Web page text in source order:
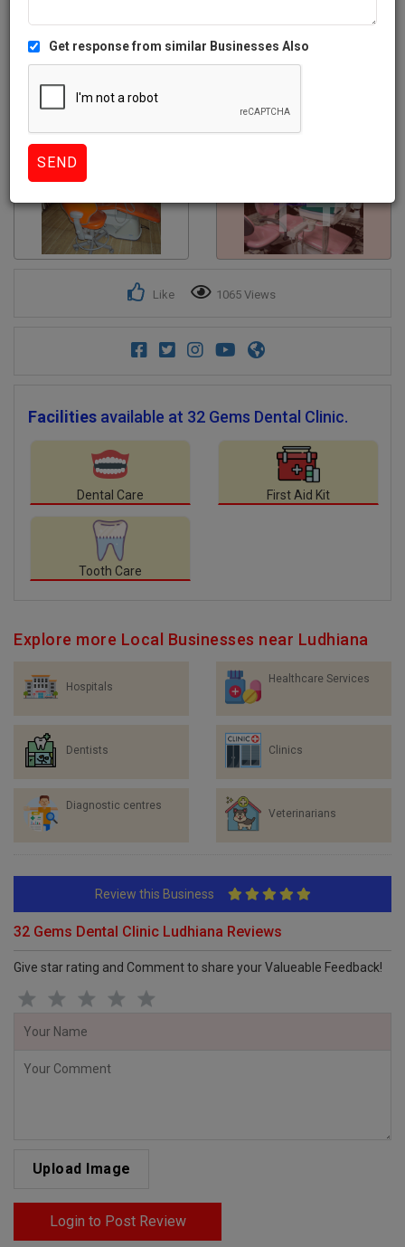
1+
Like 1065 Views
Facilities available at 32 Gems Dental Clinic.
Dental Care First Aid Kit
Tooth Care
Explore more Local Businesses near Ludhiana
Hospitals
Healthcare Services
Dentists Clinics
Diagnostic centres
Veterinarians
Review this Business
32 Gems Dental Clinic Ludhiana Reviews
Give star rating and Comment to share your Valueable Feedback!
Upload Image
Login to Post Review
Get response from similar Businesses Also